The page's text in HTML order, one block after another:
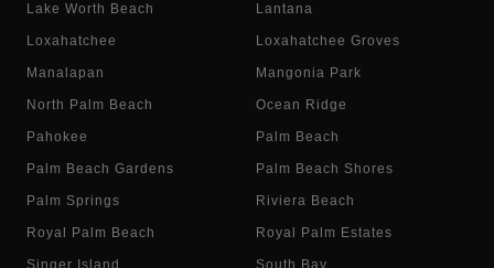
Lake Worth Beach Lantana
Loxahatchee Loxahatchee Groves
Manalapan Mangonia Park
North Palm Beach Ocean Ridge
Pahokee Palm Beach
Palm Beach Gardens Palm Beach Shores
Palm Springs Riviera Beach
Royal Palm Beach Royal Palm Estates
Singer Island South Bay